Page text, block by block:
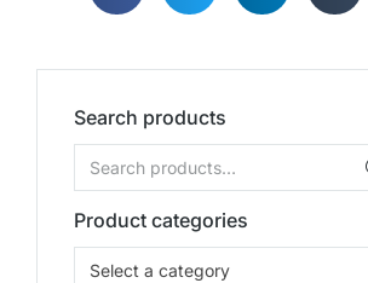
Search products
Product categories
Select a category